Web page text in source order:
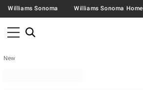
Williams Sonoma Williams Sonoma Home
New